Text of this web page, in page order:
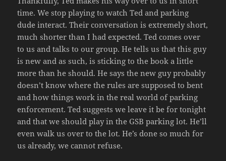
time. We stop playing to watch Ted and parking
dude interact. Their conversation is extremely short,
much shorter than I had expected. Ted comes over
to us and talks to our group. He tells us that this guy
is new and as such, is sticking to the book a little
more than he should. He says the new guy probably
doesn’t know where the rules are supposed to bent
and how things work in the real world of parking
enforcement. Ted suggests we leave it be for tonight
and that we should play in the GSB parking lot. He’ll
even walk us over to the lot. He’s done so much for
us already, we cannot refuse.